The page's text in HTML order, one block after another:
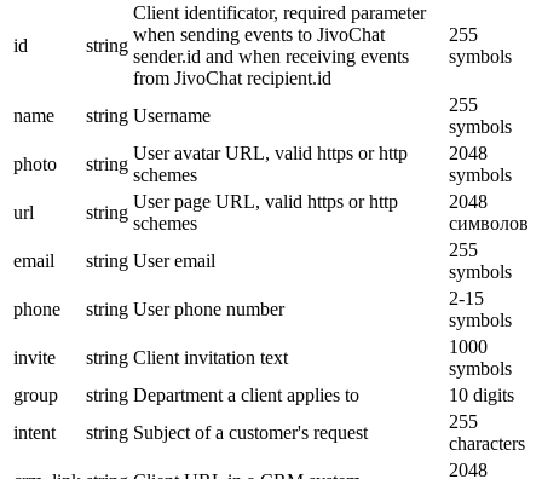
id string
Client identificator, required parameter
when sending events to JivoChat
sender.id and when receiving events
from JivoChat recipient.id
255
symbols
name string Username
255
symbols
photo
string
User avatar URL, valid https or http
schemes
2048
symbols
url
string
User page URL, valid https or http
schemes
2048
символов
email
string User email
255
symbols
phone
string User phone number
2-15
symbols
invite
string Client invitation text
1000
symbols
group
string Department a client applies to
10 digits
intent
string Subject of a customer's request
255
characters
2048